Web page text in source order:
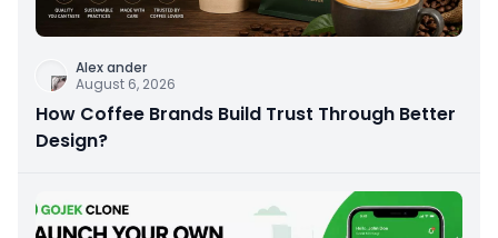
Alex ander
August 6, 2026
How Coffee Brands Build Trust Through Better
Design?